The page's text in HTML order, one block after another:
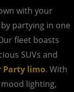
with your
partying in one
fleet boasts
SUVs and
Party limo. With
lighting,